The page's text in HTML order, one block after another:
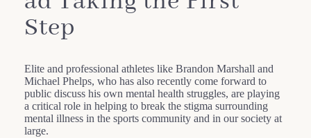
Step
Elite and professional athletes like Brandon Marshall and
Michael Phelps, who has also recently come forward to
public discuss his own mental health struggles, are playing
a critical role in helping to break the stigma surrounding
mental illness in the sports community and in our society at
large.